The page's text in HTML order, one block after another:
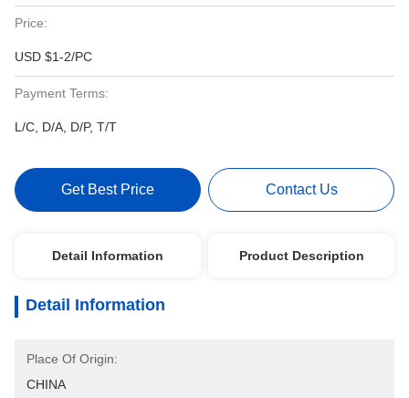
Price:
USD $1-2/PC
Payment Terms:
L/C, D/A, D/P, T/T
Get Best Price Contact Us
Detail Information Product Description
Detail Information
Place Of Origin:
CHINA